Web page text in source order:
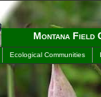
Montana Field
Ecological Communities